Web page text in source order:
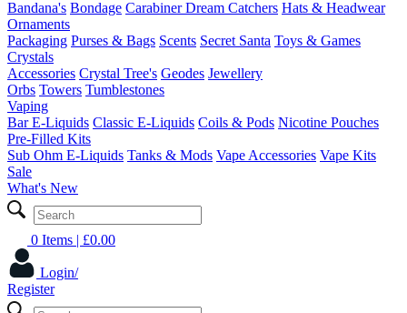
Bandana's Bondage CarabinerDream Catchers Hats & Headwear
Ornaments
Packaging Purses & Bags Scents Secret Santa Toys & Games
Crystals
Accessories Crystal Tree's Geodes Jewellery
Orbs Towers Tumblestones
Vaping
Bar E-Liquids Classic E-Liquids Coils & Pods Nicotine Pouches
Pre-Filled Kits
Sub Ohm E-Liquids Tanks & Mods Vape Accessories Vape Kits
Sale
What's New
0 Items | £0.00
Login/
Register